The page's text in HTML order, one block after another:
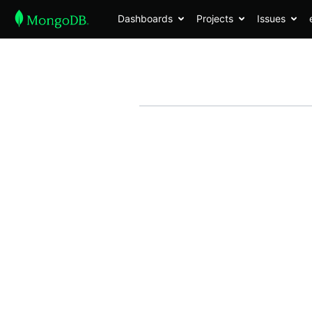
Dashboards Projects Issues